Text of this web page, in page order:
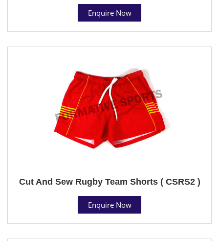
Enquire Now
Cut And Sew Rugby Team Shorts ( CSRS2 )
Enquire Now